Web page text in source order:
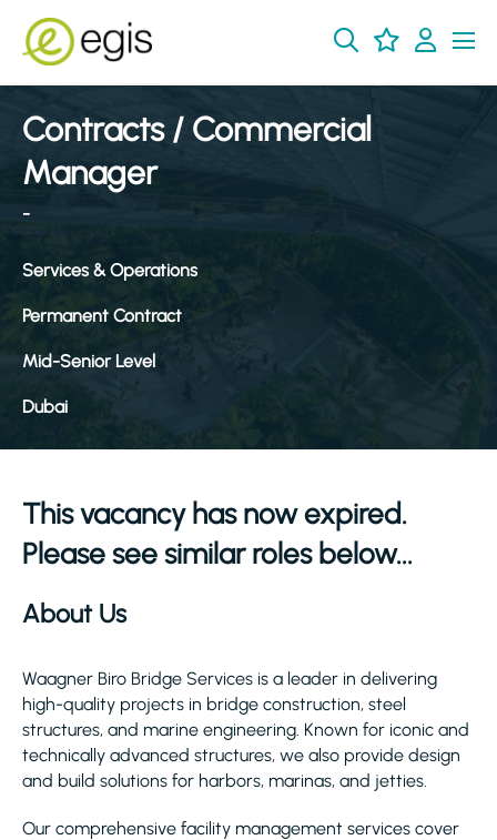
Contracts / Commercial
Manager
-
Services & Operations
Permanent Contract
Mid-Senior Level
Dubai
This vacancy has now expired.
Please see similar roles below...
About Us
Waagner Biro Bridge Services is a leader in delivering
high-quality projects in bridge construction, steel
structures, and marine engineering. Known for iconic and
technically advanced structures, we also provide design
and build solutions for harbors, marinas, and jetties.
Our comprehensive facility management services cover